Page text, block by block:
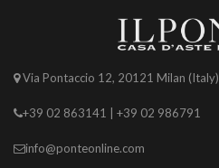
Via Pontaccio 12, 20121 Milan (Italy)
+39 02 863141 | +39 02 986791
info@ponteonline.com